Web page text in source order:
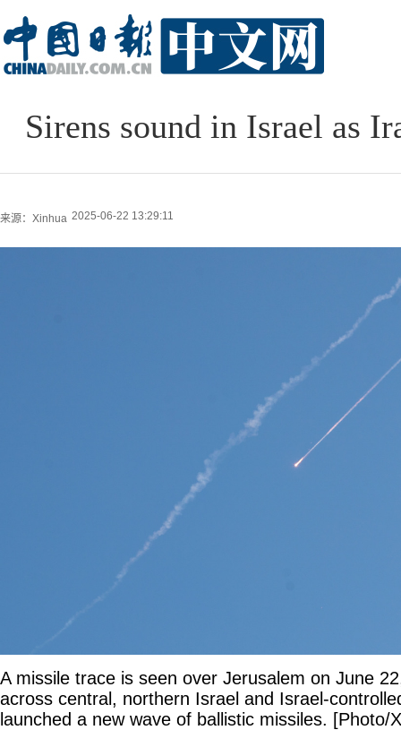
Sirens sound in Israel as
来源：Xinhua 2025-06-22 13:29:11
A missile trace is seen over Jerusalem on June
across central, northern Israel and Israel-
launched a new wave of ballistic missiles. [Photo/